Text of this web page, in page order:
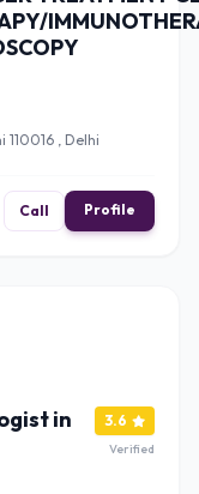
110016 , Delhi
Call Profile
in
3.6
Verified